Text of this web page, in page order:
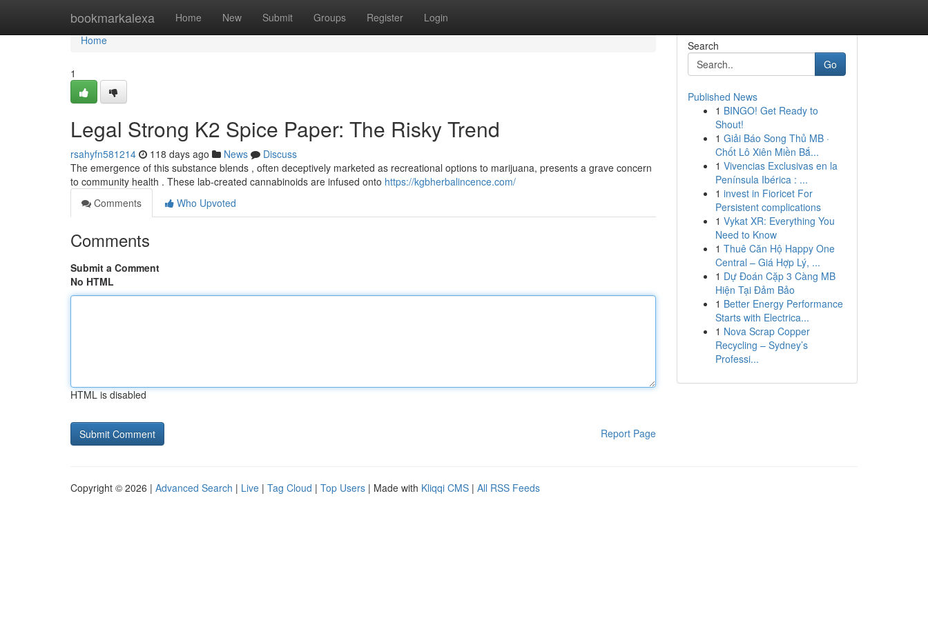
bookmarkalexa Home New Submit Groups Register Login
Home
Home
1
Legal Strong K2 Spice Paper: The Risky Trend
rsahyfn581214 118 days ago News
Discuss
The emergence of this substance blends , often deceptively marketed as recreational options to marijuana, presents a grave concern
to community health . These lab-created cannabinoids are infused onto https://kgbherbalincence.com/
Comments
Who Upvoted
Comments
Submit a Comment
No HTML
HTML is disabled
Report Page
Search
Go
Published News
1 BINGO! Get Ready to
Shout!
1 Giải Báo Song Thủ MB ·
Chốt Lô Xiên Miền Bắ...
1 Vivencias Exclusivas en la
Península Ibérica : ...
1 invest in Fioricet For
Persistent complications
1 Vykat XR: Everything You
Need to Know
1 Thuê Căn Hộ Happy One
Central – Giá Hợp Lý, ...
1 Dự Đoán Cặp 3 Càng MB
Hiện Tại Đảm Bảo
1 Better Energy Performance
Starts with Electrica...
1 Nova Scrap Copper
Recycling – Sydney’s
Professi...
Copyright © 2026 | Advanced Search | Live | Tag Cloud | Top Users | Made with Kliqqi CMS | All RSS Feeds